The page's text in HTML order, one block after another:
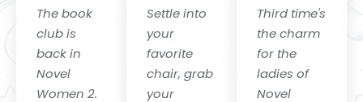
The book
club is
back in
Novel
Women 2.
Settle into
your
favorite
chair, grab
your
Third time's
the charm
for the
ladies of
Novel